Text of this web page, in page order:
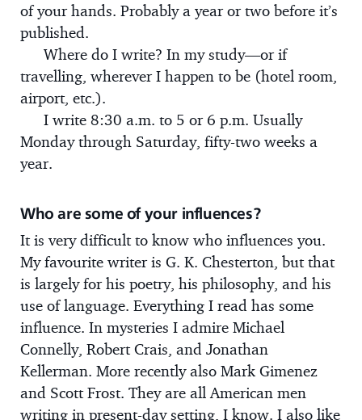
of your hands. Probably a year or two before it’s
published.
Where do I write? In my study—or if
travelling, wherever I happen to be (hotel room,
airport, etc.).
I write 8:30 a.m. to 5 or 6 p.m. Usually
Monday through Saturday, fifty-two weeks a
year.
Who are some of your influences?
It is very difficult to know who influences you.
My favourite writer is G. K. Chesterton, but that
is largely for his poetry, his philosophy, and his
use of language. Everything I read has some
influence. In mysteries I admire Michael
Connelly, Robert Crais, and Jonathan
Kellerman. More recently also Mark Gimenez
and Scott Frost. They are all American men
writing in present-day setting, I know. I also like